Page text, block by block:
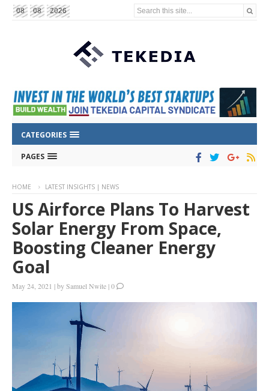
08 08 2026 Search this site...
CATEGORIES
PAGES
HOME LATEST INSIGHTS | NEWS
US Airforce Plans To Harvest
Solar Energy From Space,
Boosting Cleaner Energy
Goal
May 24, 2021 |bySamuel Nwite |0